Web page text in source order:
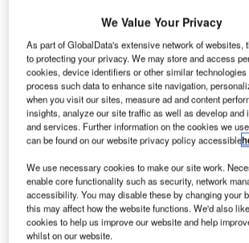
introduces
Mobile
integrating
maintenance
stand no. 320 at inter airport China from
with the company SCHAD.
Vanderlande Industries introduces the
Industries Mobile Maintenance Solution
We Value Your Privacy
As part of GlobalData's extensive network of websites,
to protecting your privacy. We may store and access
cookies, device identifiers or other similar
process such data to enhance site navigation,
when you visit our sites, measure ad and content
insights, analyze our site traffic as well as develop and
and services. Further information on the cookies we
can be found on our website privacy policy accessible
We use necessary cookies to make our site work.
enable core functionality such as security, network
accessibility. You may disable these by changing your
this may affect how the website functions. We'd also
cookies to help us improve our website and help
whilst on our website.